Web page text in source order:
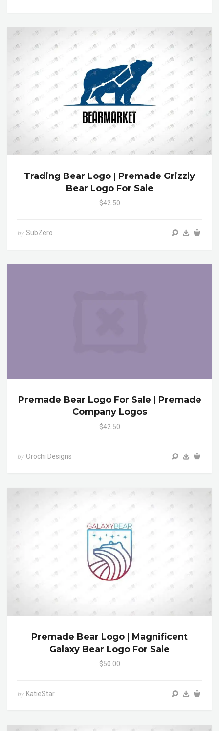
Trading Bear Logo | Premade Grizzly
Bear Logo For Sale
$42.50
by SubZero
Premade Bear Logo For Sale | Premade
Company Logos
$42.50
by Orochi Designs
Premade Bear Logo | Magnificent
Galaxy Bear Logo For Sale
$50.00
by KatieStar